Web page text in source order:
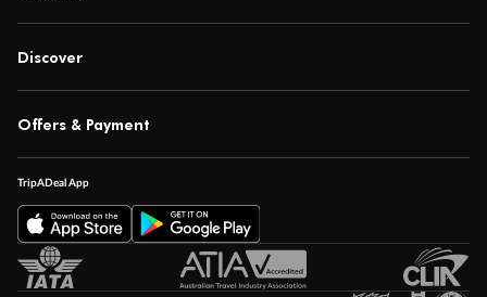
Discover
Offers & Payment
TripADeal App